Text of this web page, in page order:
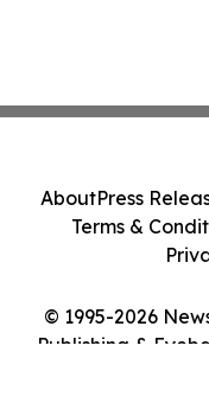
© 1995-2026
Publishing &
AboutPress
Terms &